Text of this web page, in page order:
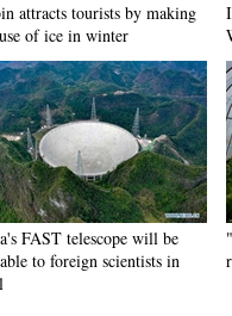
attracts tourists by making
of ice in winter
FAST telescope will be
to foreign scientists in